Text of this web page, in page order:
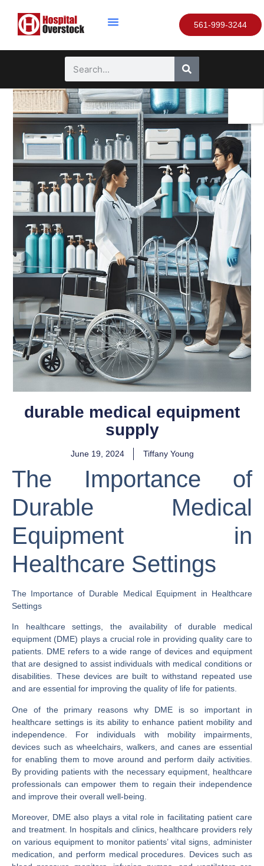
561-999-3244
durable medical equipment
supply
June 19, 2024 Tiffany Young
The Importance of
Durable Medical
Equipment in
Healthcare Settings
The Importance of Durable Medical Equipment in Healthcare
Settings
In healthcare settings, the availability of durable medical
equipment (DME) plays a crucial role in providing quality care to
patients. DME refers to a wide range of devices and equipment
that are designed to assist individuals with medical conditions or
disabilities. These devices are built to withstand repeated use
and are essential for improving the quality of life for patients.
One of the primary reasons why DME is so important in
healthcare settings is its ability to enhance patient mobility and
independence. For individuals with mobility impairments,
devices such as wheelchairs, walkers, and canes are essential
for enabling them to move around and perform daily activities.
By providing patients with the necessary equipment, healthcare
professionals can empower them to regain their independence
and improve their overall well-being.
Moreover, DME also plays a vital role in facilitating patient care
and treatment. In hospitals and clinics, healthcare providers rely
on various equipment to monitor patients’ vital signs, administer
medication, and perform medical procedures. Devices such as